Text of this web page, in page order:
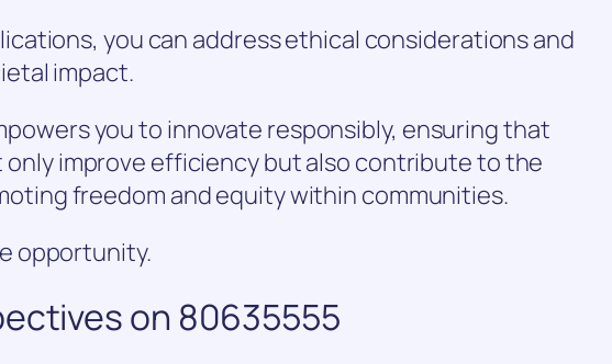
you can address ethical considerations and
impact.
you to innovate responsibly, ensuring that
improve efficiency but also contribute to the
freedom and equity within communities.
opportunity.
on 80635555